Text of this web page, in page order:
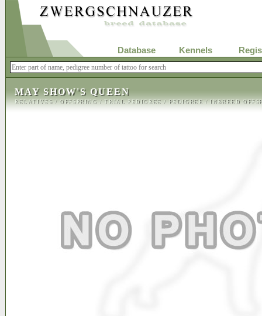
Database Kennels
MAY SHOW'S QUEEN
RELATIVES/OFFSPRING/TRIAL PEDIGREE/PEDIGREE/INBREED